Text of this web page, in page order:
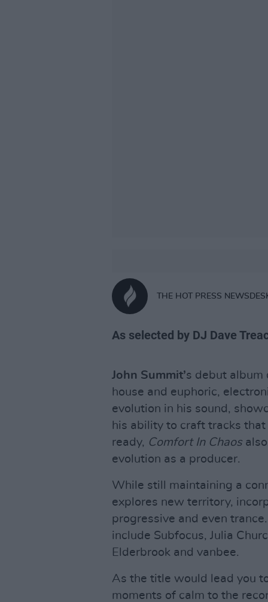
THE HOT PRESS
As selected by DJ Dave
John Summit’s debut album
house and euphoric,
evolution in his sound,
his ability to craft tracks
ready, Comfort In Chaos
evolution as a producer.
While still maintaining a
explores new territory,
progressive and even
include Subfocus, Julia
Elderbrook and vanbee.
As the title would lead you
moments of calm to the